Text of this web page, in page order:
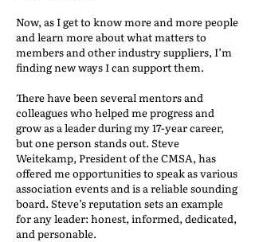
Now, as I get to know more and more people
and learn more about what matters to
members and other industry suppliers, I’m
finding new ways I can support them.
There have been several mentors and
colleagues who helped me progress and
grow as a leader during my 17-year career,
but one person stands out. Steve
Weitekamp, President of the CMSA, has
offered me opportunities to speak as various
association events and is a reliable sounding
board. Steve’s reputation sets an example
for any leader: honest, informed, dedicated,
and personable.